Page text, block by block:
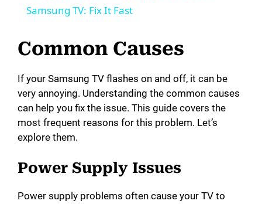
a
y
V
i
e
Samsung TV: Fix It Fast
Common Causes
If your Samsung TV flashes on and off, it can be
very annoying. Understanding the common causes
can help you fix the issue. This guide covers the
most frequent reasons for this problem. Let’s
explore them.
Power Supply Issues
Power supply problems often cause your TV to